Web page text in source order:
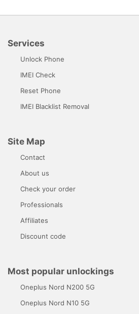
Services
Unlock Phone
IMEI Check
Reset Phone
IMEI Blacklist Removal
Site Map
Contact
About us
Check your order
Professionals
Affiliates
Discount code
Most popular unlockings
Oneplus Nord N200 5G
Oneplus Nord N10 5G